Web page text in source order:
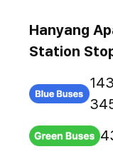
Hanyang
Station